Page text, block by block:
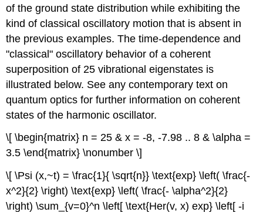
of the ground state distribution while exhibiting the
kind of classical oscillatory motion that is absent in
the previous examples. The time-dependence and
"classical" oscillatory behavior of a coherent
superposition of 25 vibrational eigenstates is
illustrated below. See any contemporary text on
quantum optics for further information on coherent
states of the harmonic oscillator.
\[ \begin{matrix} n = 25 & x = -8, -7.98 .. 8 & \alpha =
3.5 \end{matrix} \nonumber \]
\[ \Psi (x,~t) = \frac{1}{ \sqrt{n}} \text{exp} \left( \frac{-
x^2}{2} \right) \text{exp} \left( \frac{- \alpha^2}{2}
\right) \sum_{v=0}^n \left[ \text{Her(v, x) exp} \left[ -i